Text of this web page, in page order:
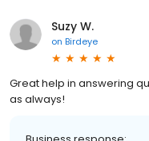
Suzy W.
on Birdeye
Great help in answering
as always!